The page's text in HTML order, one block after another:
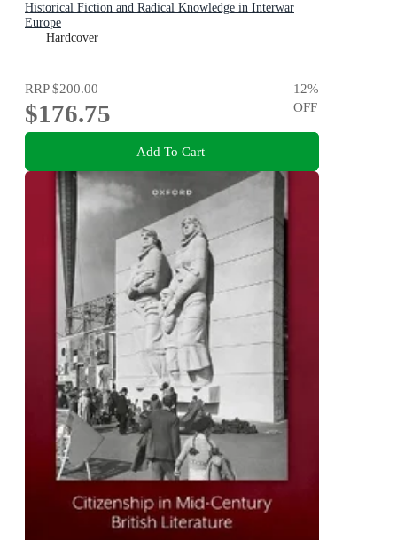
Historical Fiction and Radical Knowledge in Interwar
Europe
Hardcover
RRP$200.00
$176.75
12%
OFF
Add To Cart